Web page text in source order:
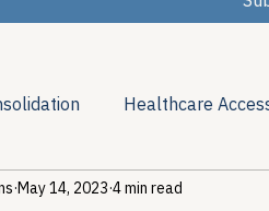
Healthcare
Viral Hepatitis Policy
May 14, 2023 4 min read